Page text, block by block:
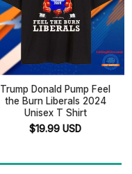
Trump Donald Pump Feel
the Burn Liberals 2024
Unisex T Shirt
$19.99 USD